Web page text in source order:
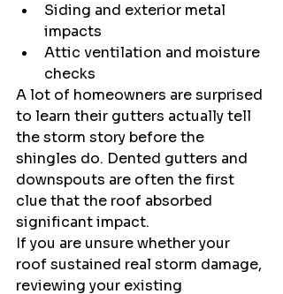
Siding and exterior metal
impacts
Attic ventilation and moisture
checks
A lot of homeowners are surprised
to learn their gutters actually tell
the storm story before the
shingles do. Dented gutters and
downspouts are often the first
clue that the roof absorbed
significant impact.
If you are unsure whether your
roof sustained real storm damage,
reviewing your existing